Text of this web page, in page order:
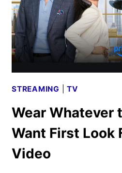
TITLES
ANNOUNCED
STREAMING |TV
Wear Whatever
Want First Look
Video